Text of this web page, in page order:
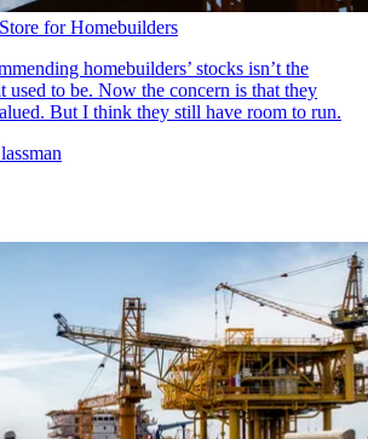
for Homebuilders
homebuilders’ stocks isn’t the
used to be. Now the concern is that they
But I think they still have room to run.